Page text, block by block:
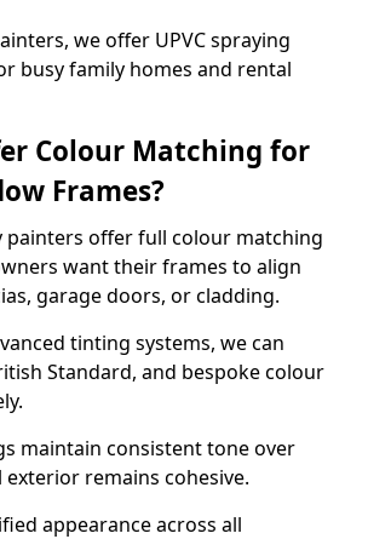
we offer UPVC spraying
busy family homes and rental
Colour Matching for
Frames?
painters offer full colour matching
want their frames to align
garage doors, or cladding.
tinting systems, we can
Standard, and bespoke colour
maintain consistent tone over
remains cohesive.
appearance across all